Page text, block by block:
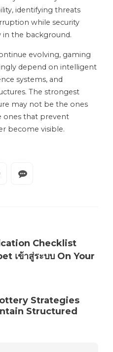
identifying threats
while security
in the background.
evolving, gaming
depend on intelligent
systems, and
The strongest
may not be the ones
ones that prevent
become visible.
Checklist
เข้าสู่ระบบ On Your
Strategies
Structured